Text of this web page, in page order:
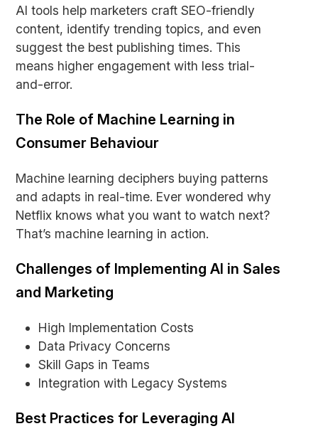
AI tools help marketers craft SEO-friendly
content, identify trending topics, and even
suggest the best publishing times. This
means higher engagement with less trial-
and-error.
The Role of Machine Learning in
Consumer Behaviour
Machine learning deciphers buying patterns
and adapts in real-time. Ever wondered why
Netflix knows what you want to watch next?
That’s machine learning in action.
Challenges of Implementing AI in Sales
and Marketing
High Implementation Costs
Data Privacy Concerns
Skill Gaps in Teams
Integration with Legacy Systems
Best Practices for Leveraging AI